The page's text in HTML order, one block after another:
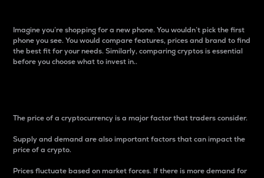
Imagine you’re shopping for a new phone. You wouldn’t pick the first
phone you see. You would compare features, prices and brand to find
the best fit for your needs. Similarly, comparing cryptos is essential
before you choose what to invest in..
The price of a cryptocurrency is a major factor that traders consider.
Supply and demand are also important factors that can impact the
price of a crypto.
Prices fluctuate based on market forces. If there is more demand for